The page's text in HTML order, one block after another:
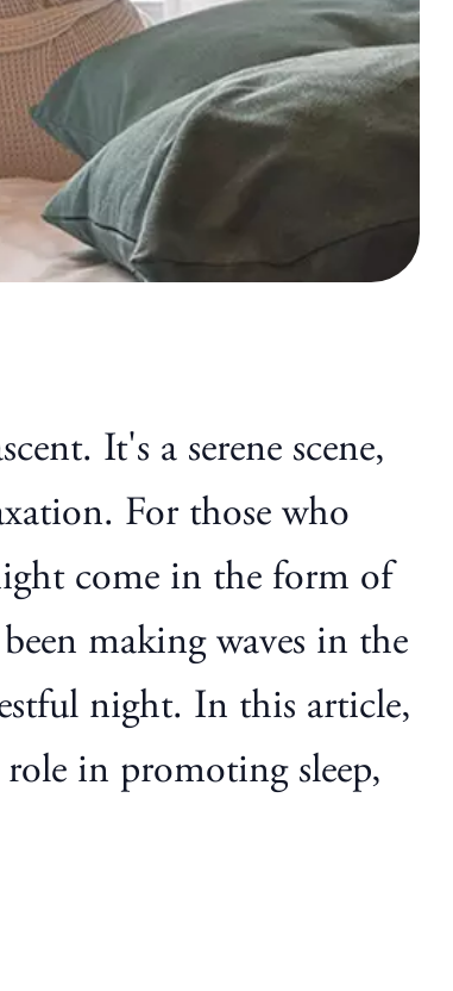
It's a serene scene,
For those who
come in the form of
making waves in the
night. In this article,
in promoting sleep,